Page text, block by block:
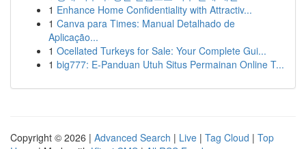
1 Enhance Home Confidentiality with Attractiv...
1 Canva para Times: Manual Detalhado de
Aplicação...
1 Ocellated Turkeys for Sale: Your Complete Gui...
1 big777: E-Panduan Utuh Situs Permainan Online T...
Copyright © 2026 | Advanced Search | Live | Tag Cloud | Top